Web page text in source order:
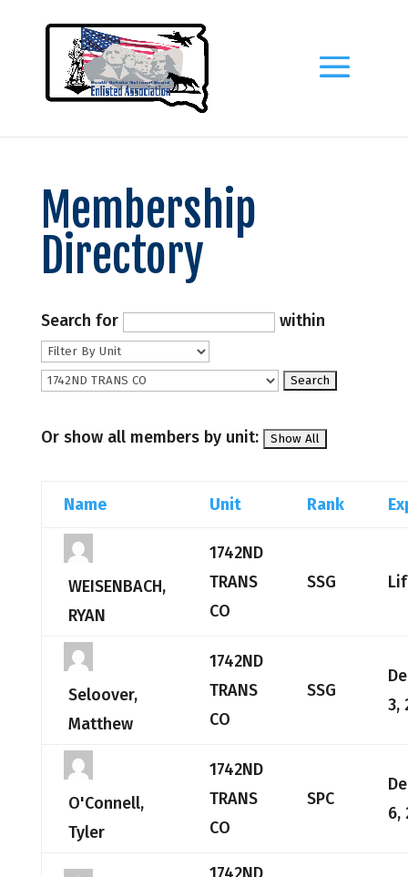
Membership
Directory
Search for within
Or show all members by unit:
Name Unit Rank
WEISENBACH,
RYAN
1742ND
TRANS
CO
SSG
Seloover,
Matthew
1742ND
TRANS
CO
SSG
3,
O'Connell,
Tyler
1742ND
TRANS
CO
SPC
6,